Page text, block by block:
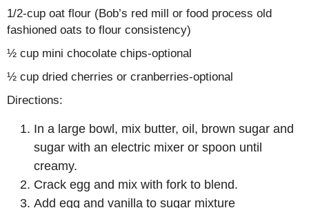
1/2-cup oat flour (Bob’s red mill or food process old
fashioned oats to flour consistency)
½ cup mini chocolate chips-optional
½ cup dried cherries or cranberries-optional
Directions:
In a large bowl, mix butter, oil, brown sugar and
sugar with an electric mixer or spoon until
creamy.
Crack egg and mix with fork to blend.
Add egg and vanilla to sugar mixture